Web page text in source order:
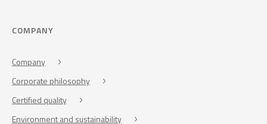
COMPANY
Company
Corporate philosophy
Certified quality
Environment and sustainability